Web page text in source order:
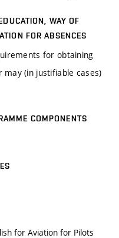
WAY OF
FOR ABSENCES
for obtaining
(in justifiable cases)
COMPONENTS
for Aviation for Pilots